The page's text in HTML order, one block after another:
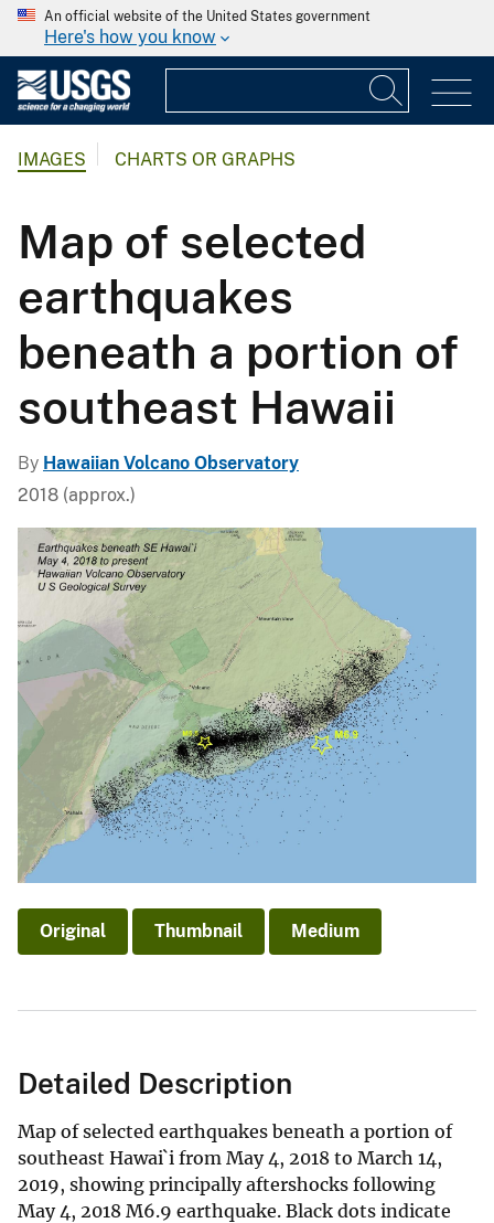
An official website of the United States government
Here's how you know
IMAGES CHARTS OR GRAPHS
Map of selected
earthquakes
beneath a portion of
southeast Hawaii
By Hawaiian Volcano Observatory
2018 (approx.)
Original Thumbnail Medium
Detailed Description
Map of selected earthquakes beneath a portion of
southeast Hawai`i from May 4, 2018 to March 14,
2019, showing principally aftershocks following
May 4, 2018 M6.9 earthquake. Black dots indicate